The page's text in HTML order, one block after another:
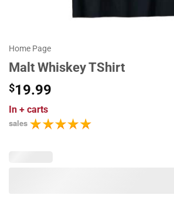
Home Page
Malt Whiskey TShirt
$19.99
In + carts
sales